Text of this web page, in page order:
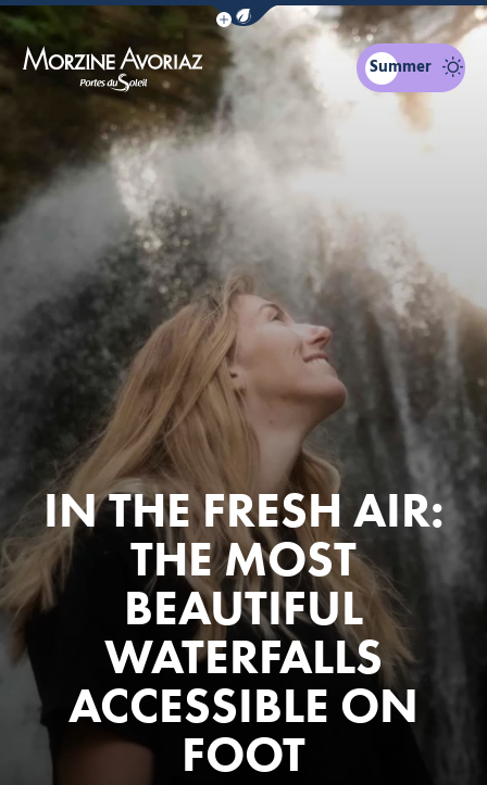
Show / Hide eco mode navigation bar
Morzine Avoriaz
Summer
IN THE FRESH AIR:
THE MOST
BEAUTIFUL
WATERFALLS
ACCESSIBLE ON
FOOT